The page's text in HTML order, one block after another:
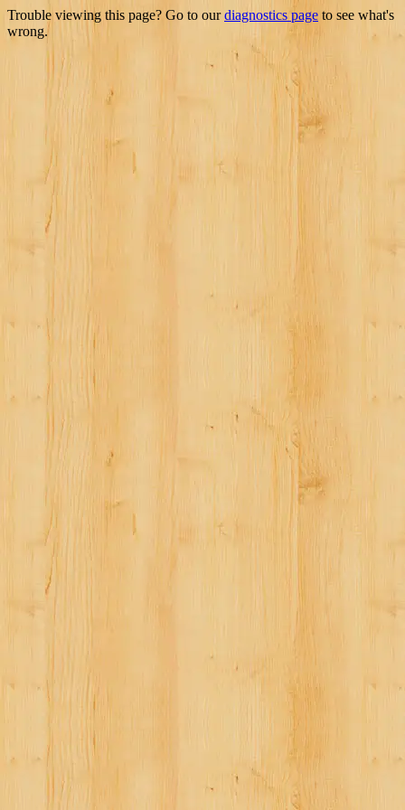
Trouble viewing this page? Go to ourdiagnostics page to see what's
wrong.